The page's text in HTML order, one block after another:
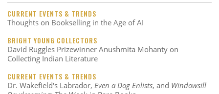
CURRENT EVENTS & TRENDS
Thoughts on Bookselling in the Age of AI
BRIGHT YOUNG COLLECTORS
David Ruggles Prizewinner Anushmita Mohanty on
Collecting Indian Literature
CURRENT EVENTS & TRENDS
Dr. Wakefield's Labrador, Even a Dog Enlists, and Windowsill